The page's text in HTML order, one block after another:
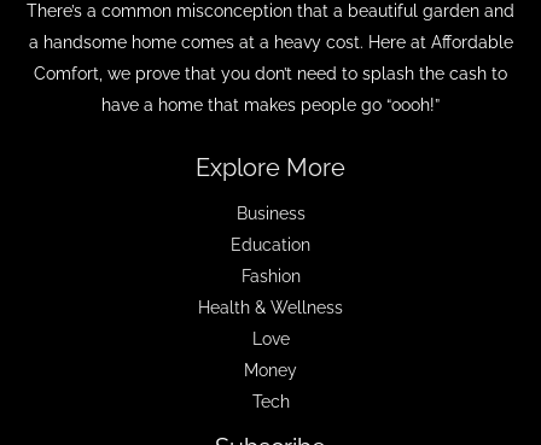
There’s a common misconception that a beautiful garden and
a handsome home comes at a heavy cost. Here at Affordable
Comfort, we prove that you don’t need to splash the cash to
have a home that makes people go “oooh!”
Explore More
Business
Education
Fashion
Health & Wellness
Love
Money
Tech